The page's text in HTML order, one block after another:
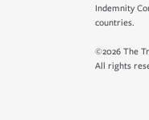
Indemnity
countries.
©2026 The
All rights